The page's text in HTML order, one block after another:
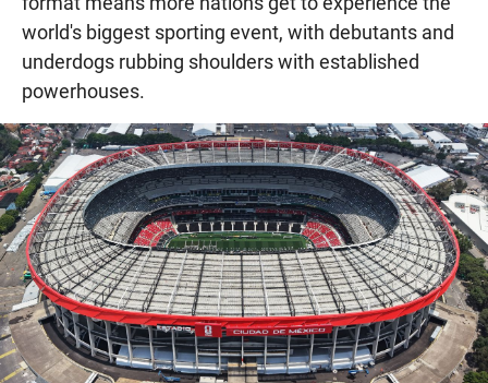
world's biggest sporting event, with debutants and
underdogs rubbing shoulders with established
powerhouses.